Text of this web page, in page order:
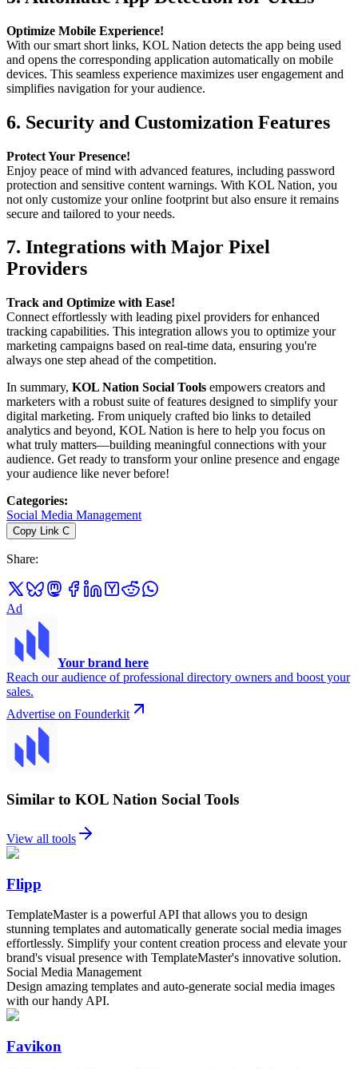
Optimize Mobile Experience!
With our smart short links, KOL Nation detects the app being used
and opens the corresponding application automatically on mobile
devices. This seamless experience maximizes user engagement and
simplifies navigation for your audience.
6. Security and Customization Features
Protect Your Presence!
Enjoy peace of mind with advanced features, including password
protection and sensitive content warnings. With KOL Nation, you
not only customize your online footprint but also ensure it remains
secure and tailored to your needs.
7. Integrations with Major Pixel
Providers
Track and Optimize with Ease!
Connect effortlessly with leading pixel providers for enhanced
tracking capabilities. This integration allows you to optimize your
marketing campaigns based on real-time data, ensuring you're
always one step ahead of the competition.
In summary, KOL Nation Social Tools empowers creators and
marketers with a robust suite of features designed to simplify your
digital marketing. From uniquely crafted bio links to detailed
analytics and beyond, KOL Nation is here to help you focus on
what truly matters—building meaningful connections with your
audience. Get ready to transform your online presence and engage
your audience like never before!
Categories:
Social Media Management
Copy Link C
Share:
Ad
Your brand here
Reach our audience of professional directory owners and boost your
sales.
Advertise on Founderkit
Similar to KOL Nation Social Tools
View all tools
Flipp
TemplateMaster is a powerful API that allows you to design
stunning templates and automatically generate social media images
effortlessly. Simplify your content creation process and elevate your
brand's visual presence with TemplateMaster's innovative solution.
Social Media Management
Design amazing templates and auto-generate social media images
with our handy API.
Favikon